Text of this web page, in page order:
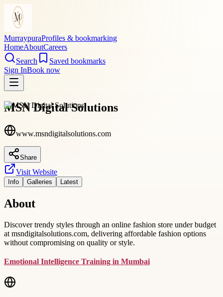
MurraypuraProfiles & bookmarking
HomeAboutCareers
Search
Saved bookmarks
Sign InBook now
MSN Digital Solutions
www.msndigitalsolutions.com
Share
Visit Website
Info Galleries Latest
About
Discover trendy styles through an online fashion store under budget
at msndigitalsolutions.com, delivering affordable fashion options
without compromising on quality or style.
Emotional Intelligence Training in Mumbai